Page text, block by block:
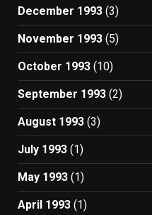
December 1993 (3)
November 1993 (5)
October 1993 (10)
September 1993 (2)
August 1993 (3)
July 1993 (1)
May 1993 (1)
April 1993 (1)